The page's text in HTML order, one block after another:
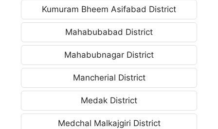
Kumuram Bheem Asifabad District
Mahabubabad District
Mahabubnagar District
Mancherial District
Medak District
Medchal Malkajgiri District